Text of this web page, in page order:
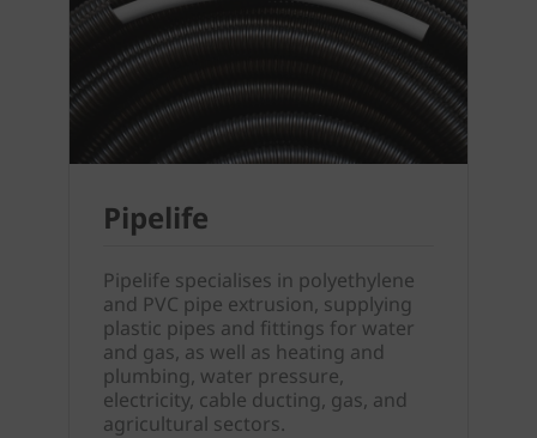
Pipelife
Pipelife specialises in polyethylene
and PVC pipe extrusion, supplying
plastic pipes and fittings for water
and gas, as well as heating and
plumbing, water pressure,
electricity, cable ducting, gas, and
agricultural sectors.